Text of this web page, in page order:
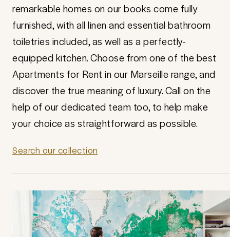
remarkable homes on our books come fully
furnished, with all linen and essential bathroom
toiletries included, as well as a perfectly-
equipped kitchen. Choose from one of the best
Apartments for Rent in our Marseille range, and
discover the true meaning of luxury. Call on the
help of our dedicated team too, to help make
your choice as straightforward as possible.
Search our collection